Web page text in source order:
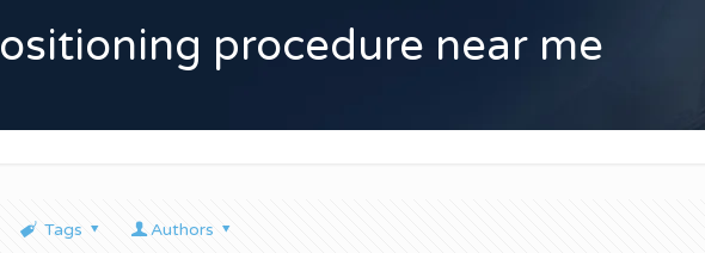
procedure near me
Tags Authors